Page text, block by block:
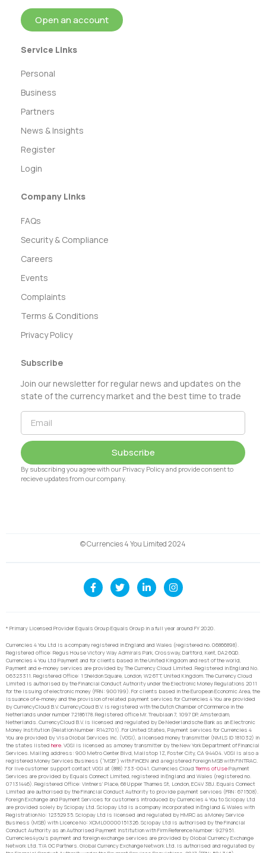
Open an account
Service Links
Personal
Business
Partners
News & Insights
Register
Login
Company Links
FAQs
Security & Compliance
Careers
Events
Complaints
Terms & Conditions
Privacy Policy
Subscribe
Join our newsletter for regular news and updates on the
state of the currency market and the best time to trade
Subscribe
By subscribing you agree with our Privacy Policy and provide consent to
recieve updates from our company.
© Currencies 4 You Limited 2024
* Primary Licensed Provider Equals Group Equals Group in a full year around FY 2020.
Currencies 4 You Ltd is a company registered in England and Wales (registered no. 06866898).
Registered office: Regus House Victory Way Admirals Park, Crossway, Dartford, Kent, DA2 6QD.
Currencies 4 You Ltd Payment and for clients based in the United Kingdom and rest of the world,
Payment and e-money services are provided by The Currency Cloud Limited. Registered in England No.
06323311. Registered Office: 1 Sheldon Square, London, W2 6TT, United Kingdom. The Currency Cloud
Limited is authorised by the Financial Conduct Authority under the Electronic Money Regulations 2011
for the issuing of electronic money (FRN: 900199). For clients based in the European Economic Area, the
issuance of e-money and the provision of related payment services for Currencies 4 You are provided
by CurrencyCloud B.V. CurrencyCoud B.V. is registered with the Dutch Chamber of Commerce in the
Netherlands under number 72186178. Registered office Mr. Treublaan 7, 1097 DP, Amsterdam,
Netherlands. CurrencyCloud B.V. is licensed and regulated by De Nederlandsche Bank as an Electronic
Money Institution (Relation Number: R142701). For United States, Payment services for Currencies 4
You are provided by Visa Global Services Inc. (VGSI), a licensed money transmitter (NMLS ID 181032) in
the states listed here. VGSI is licensed as a money transmitter by the New York Department of Financial
Services. Mailing address: 900 Metro Center Blvd, Mailstop 1Z, Foster City, CA 94404. VGSI is also a
registered Money Services Business (“MSB”) with FinCEN and a registered Foreign MSB with FINTRAC.
For live customer support contact VGSI at (888) 733-0041. Currencies Cloud Terms of UsePayment
Services are provided by Equals Connect Limited, registered in England and Wales (registered no.
07131446). Registered Office: Vintners’ Place, 68 Upper Thames St, London, EC4V 3BJ. Equals Connect
Limited are authorised by the Financial Conduct Authority to provide payment services (FRN: 671508).
Foreign Exchange and Payment Services for customers introduced by Currencies 4 You to Sciopay Ltd
are provided solely by Sciopay Ltd. Sciopay Ltd is a company incorporated in England & Wales with
Registration No: 12352935. Sciopay Ltd is licensed and regulated by HMRC as a Money Service
Business (MSB) with Licence No: XCML00000151326. Sciopay Ltd is authorised by the Financial
Conduct Authority as an Authorised Payment Institution with Firm Reference Number: 927951.
Currencies4you’s payment and foreign exchange services are provided by Global Currency Exchange
Network Ltd. T/A GC Partners. Global Currency Exchange Network Ltd. is authorised and regulated by